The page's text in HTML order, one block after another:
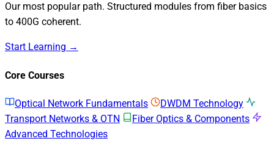
Our most popular path. Structured modules from fiber basics
to 400G coherent.
Start Learning →
Core Courses
Optical Network Fundamentals
DWDM Technology
Transport Networks & OTN
Fiber Optics & Components
Advanced Technologies